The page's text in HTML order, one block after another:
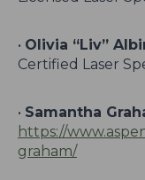
• Olivia “Liv”
Certified Laser
• Samantha
https://
graham/